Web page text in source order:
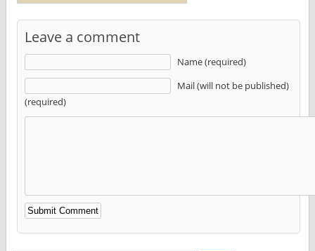
Leave a comment
Name (required)
Mail (will not be published)
(required)
Alternative: